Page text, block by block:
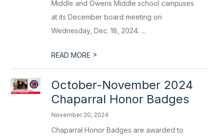
Middle and Owens Middle school campuses
at its December board meeting on
Wednesday, Dec. 18, 2024. ...
READ MORE >
October-November 2024
Chaparral Honor Badges
November 20, 2024
Chaparral Honor Badges are awarded to